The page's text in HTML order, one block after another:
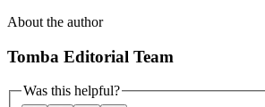
About the author
Tomba Editorial Team
Was this helpful?